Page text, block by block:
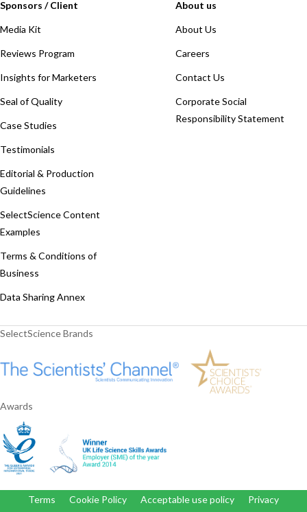
Sponsors / Client
Media Kit
Reviews Program
Insights for Marketers
Seal of Quality
Case Studies
Testimonials
Editorial & Production
Guidelines
SelectScience Content
Examples
Terms & Conditions of
Business
Data Sharing Annex
About us
About Us
Careers
Contact Us
Corporate Social
Responsibility Statement
SelectScience Brands
Awards
Terms Cookie Policy Acceptable use policy Privacy